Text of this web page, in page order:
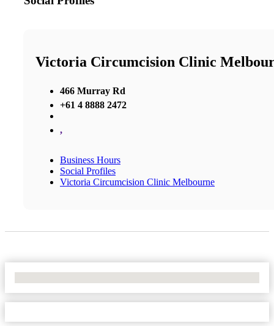
Victoria Circumcision Clinic
466 Murray Rd
+61 4 8888 2472
,
Business Hours
Social Profiles
Victoria Circumcision Clinic Melbourne